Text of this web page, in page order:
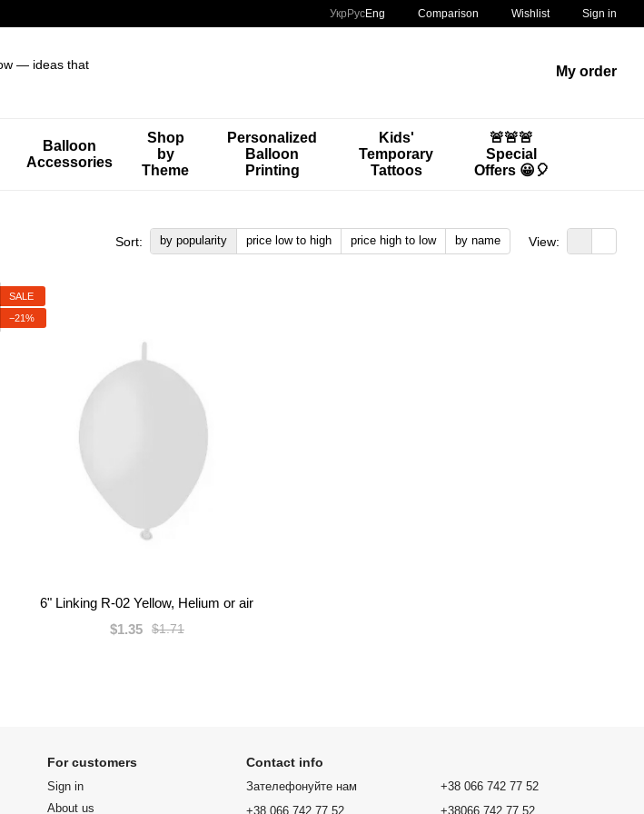
Укр РусEng Comparison Wishlist Sign in
My order
Balloon
Accessories
Shop
by
Theme
Personalized
Balloon
Printing
Kids'
Temporary
Tattoos
🚨🚨🚨
Special
Offers 😀🎈
Sort: by popularity price low to high price high to low by name View:
SALE
−21%
6" Linking R-02 Yellow, Helium or air
$1.71
$1.35
For customers
Sign in
About us
Contact info
Зателефонуйте нам
+38 066 742 77 52
+38 066 742 77 52
+38066 742 77 52